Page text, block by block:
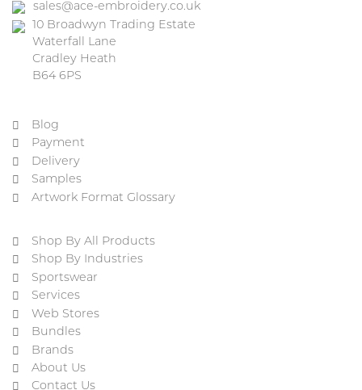
sales@ace-embroidery.co.uk
10 Broadwyn Trading Estate
Waterfall Lane
Cradley Heath
B64 6PS
Blog
Payment
Delivery
Samples
Artwork Format Glossary
Shop By All Products
Shop By Industries
Sportswear
Services
Web Stores
Bundles
Brands
About Us
Contact Us